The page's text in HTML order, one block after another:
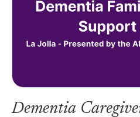
Dementia